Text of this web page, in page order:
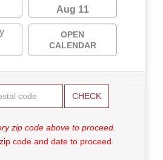
Aug 11
OPEN
CALENDAR
CHECK
zip code above to proceed.
code and date to proceed.